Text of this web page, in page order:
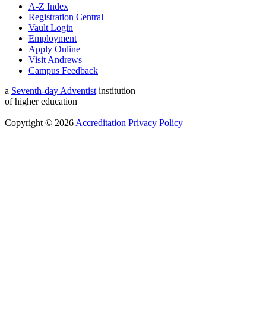
A-Z Index
Registration Central
Vault Login
Employment
Apply Online
Visit Andrews
Campus Feedback
a Seventh-day Adventist institution
of higher education
Copyright © 2026 Accreditation Privacy Policy